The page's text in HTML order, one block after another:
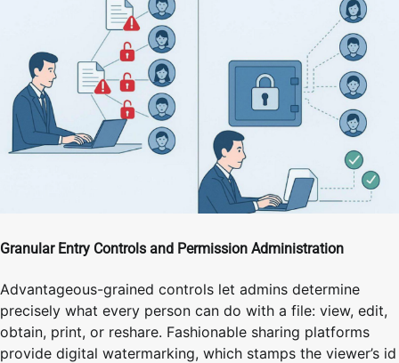
Granular Entry Controls and Permission Administration
Advantageous-grained controls let admins determine
precisely what every person can do with a file: view, edit,
obtain, print, or reshare. Fashionable sharing platforms
provide digital watermarking, which stamps the viewer’s id